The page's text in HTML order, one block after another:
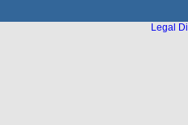
Legal